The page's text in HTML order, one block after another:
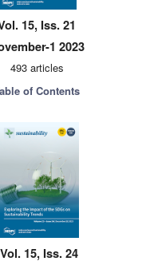
15, Iss. 21
1 2023
493 articles
of Contents
Vol. 15, Iss. 24